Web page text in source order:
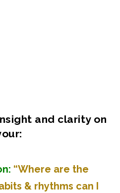
and clarity on
“Where are the
& rhythms can I